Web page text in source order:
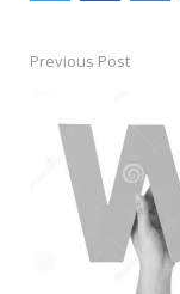
Post
navigation
Previous Post